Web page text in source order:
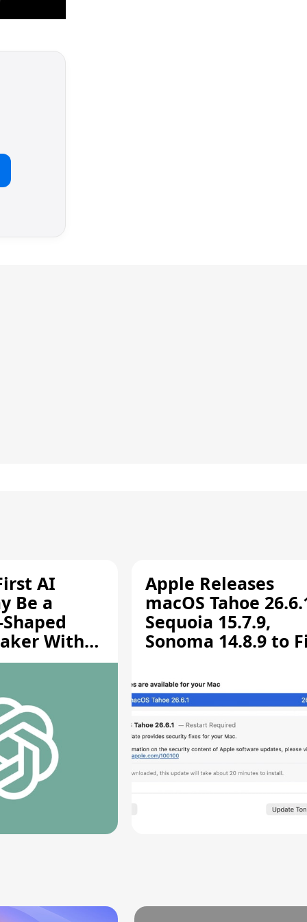
AI
Be a
With
[Report]
Apple Releases
macOS Tahoe
Sequoia 15.7.9,
Sonoma 14.8.9 to
Vulnerability